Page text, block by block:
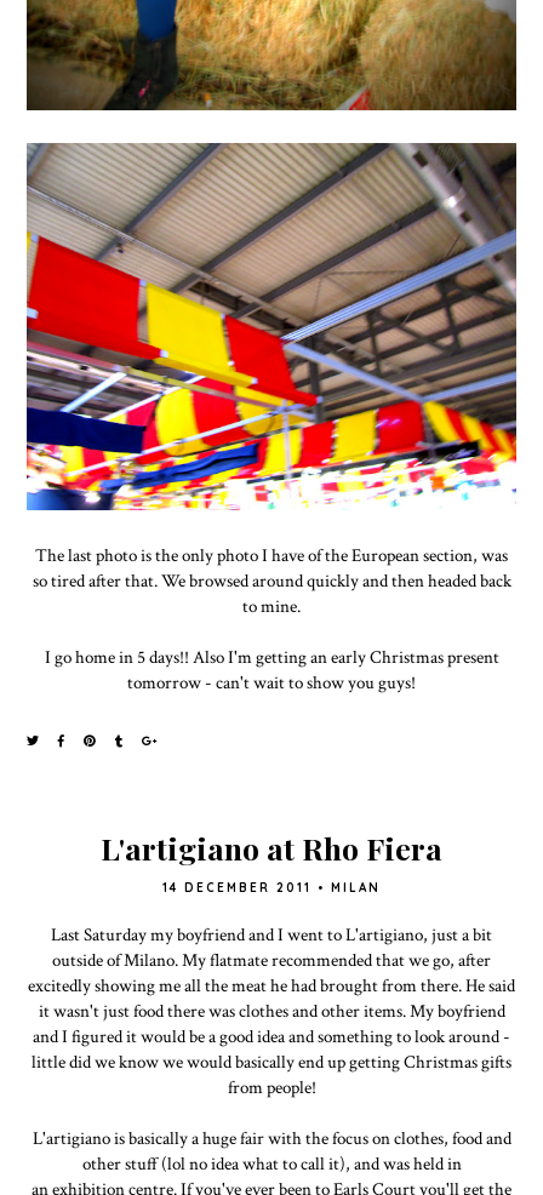
The last photo is the only photo I have of the European section, was
so tired after that. We browsed around quickly and then headed back
to mine.
I go home in 5 days!! Also I'm getting an early Christmas present
tomorrow - can't wait to show you guys!
L'artigiano at Rho Fiera
14 DECEMBER 2011 • MILAN
Last Saturday my boyfriend and I went to L'artigiano, just a bit
outside of Milano. My flatmate recommended that we go, after
excitedly showing me all the meat he had brought from there. He said
it wasn't just food there was clothes and other items. My boyfriend
and I figured it would be a good idea and something to look around -
little did we know we would basically end up getting Christmas gifts
from people!
L'artigiano is basically a huge fair with the focus on clothes, food and
other stuff (lol no idea what to call it), and was held in
an exhibition centre. If you've ever been to Earls Court you'll get the